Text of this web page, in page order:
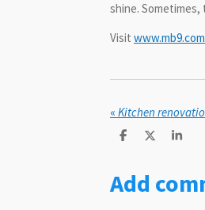
shine.
Visit
« Kitchen
S
e
S
S
e
Add